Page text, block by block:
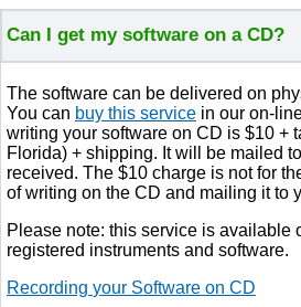
Can I get my software on a CD?
The software can be delivered on
You can buy this service in our on-
writing your software on CD is $10 +
Florida) + shipping. It will be mailed
received. The $10 charge is not for
of writing on the CD and mailing it to
Please note: this service is available
registered instruments and software.
Recording your Software on CD